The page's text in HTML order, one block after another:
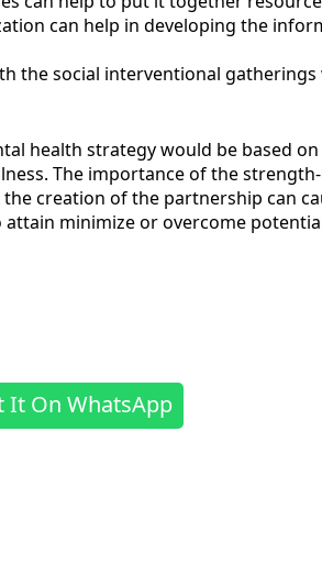
can help in developing the
the social interventional
health strategy would be based
The importance of the
creation of the partnership can
minimize or overcome
It On WhatsApp